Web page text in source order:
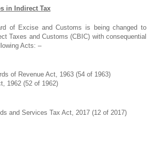
in Indirect Tax
of Excise and Customs is being changed to
Taxes and Customs (CBIC) with consequential
Acts: –
of Revenue Act, 1963 (54 of 1963)
1962 (52 of 1962)
and Services Tax Act, 2017 (12 of 2017)